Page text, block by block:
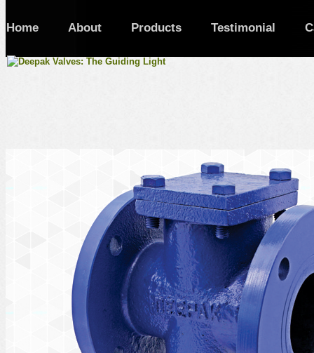
Home About Products Testimonial